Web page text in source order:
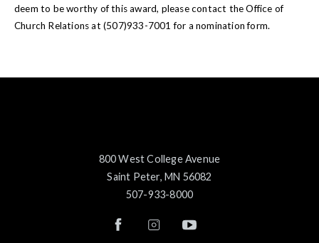
deem to be worthy of this award, please contact the Office of
Church Relations at (507)933-7001 for a nomination form.
800 West College Avenue
Saint Peter, MN 56082
507-933-8000